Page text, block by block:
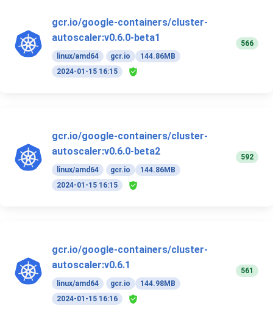
gcr.io/google-containers/cluster-
autoscaler:v0.6.0-beta1
linux/amd64 gcr.io
144.86MB
2024-01-15 16:15
566
gcr.io/google-containers/cluster-
autoscaler:v0.6.0-beta2
linux/amd64 gcr.io
144.86MB
2024-01-15 16:15
592
gcr.io/google-containers/cluster-
autoscaler:v0.6.1
linux/amd64 gcr.io
144.98MB
2024-01-15 16:16
561